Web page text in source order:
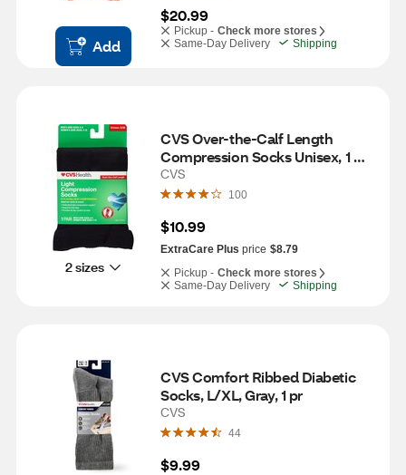
Add
$20.99
Pickup - Check more stores
Same-Day Delivery
Shipping
2 sizes
CVS Over-the-Calf Length
Compression Socks Unisex, 1
Pair, S/M, Black
CVS
100
$10.99
ExtraCare Plus price $8.79
Pickup - Check more stores
Same-Day Delivery
Shipping
CVS Comfort Ribbed Diabetic
Socks, L/XL, Gray, 1 pr
CVS
44
$9.99